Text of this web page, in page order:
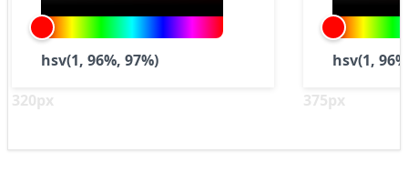
hsv(1, 96%, 97%)
320px
hsv(1,
375px